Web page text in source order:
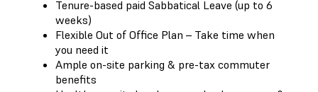
Tenure-based paid Sabbatical Leave (up to 6
weeks)
Flexible Out of Office Plan – Take time when
you need it
Ample on-site parking & pre-tax commuter
benefits